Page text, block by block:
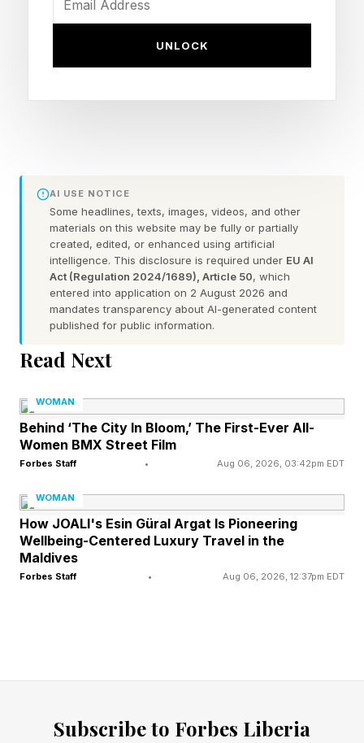
A new study has found that a protein called
Vestigial Like Family Member 3 may be at the
heart of preeclampsia. It acts as a switch,
specialized placental cells called trophoblasts
from growing and performing their job properly.
This disrupts the normal widening of maternal
blood vessels, which can lead to high blood
pressure and reduced oxygen and nutrient
delivery to the baby.
The study demonstrated that women with
preeclampsia had significantly higher levels of
this protein in their placentas compared to those
with healthy pregnancies. In experiments, mice
protein in their placentas developed hallmark
symptoms of preeclampsia: elevated blood
pressure, restricted blood flow to the fetus,
smaller offspring and increased mortality among
controlling blood pressure, preventing seizures
close monitoring of mother and baby and timing
UNLOCK
AI USE NOTICE
Some headlines, texts, images, videos, and other
materials on this website may be fully or partially
created, edited, or enhanced using artificial
intelligence. This disclosure is required under EU AI
Act (Regulation 2024/1689), Article 50, which
entered into application on 2 August 2026 and
mandates transparency about AI-generated content
published for public information.
Read Next
WOMAN
Behind ‘The City In Bloom,’ The First-Ever All-
Women BMX Street Film
Forbes Staff • Aug 06, 2026, 03:42pm EDT
WOMAN
How JOALI's Esin Güral Argat Is Pioneering
Wellbeing-Centered Luxury Travel in the
Maldives
Forbes Staff • Aug 06, 2026, 12:37pm EDT
Subscribe to Forbes Liberia